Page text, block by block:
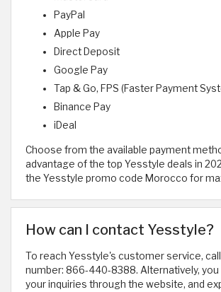
PayPal
Apple Pay
Direct Deposit
Google Pay
Tap & Go, FPS (Faster Payment
Binance Pay
iDeal
Choose from the available payment
advantage of the top Yesstyle deals in
the Yesstyle promo code Morocco for
How can I contact Yesstyle?
To reach Yesstyle's customer service,
number: 866-440-8388. Alternatively,
your inquiries through the website, and